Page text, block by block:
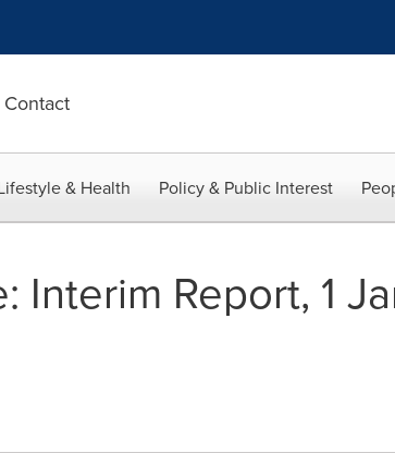
Contact
& Health Policy & Public Interest
Interim Report, 1